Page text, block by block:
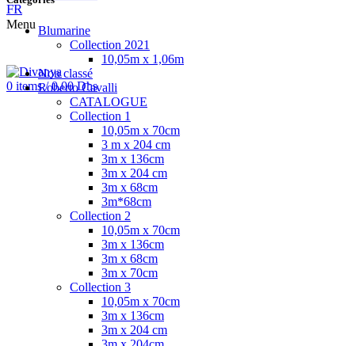
FR
Menu
0 items / 0.00Dhs
Blumarine
Collection 2021
10,05m x 1,06m
Non classé
Roberto Cavalli
CATALOGUE
Collection 1
10,05m x 70cm
3 m x 204 cm
3m x 136cm
3m x 204 cm
3m x 68cm
3m*68cm
Collection 2
10,05m x 70cm
3m x 136cm
3m x 68cm
3m x 70cm
Collection 3
10,05m x 70cm
3m x 136cm
3m x 204 cm